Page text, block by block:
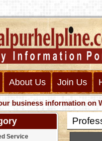
About Us Join Us
information on
Service